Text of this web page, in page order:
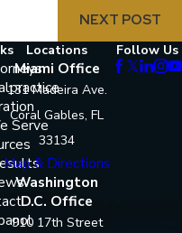
NEXT POST
Serve
Locations
Miami Office
131 Madeira Ave.
Coral Gables, FL
33134
Map & Directions
Washington
D.C. Office
910 17th Street
Follow Us